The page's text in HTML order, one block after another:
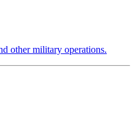
other military operations.